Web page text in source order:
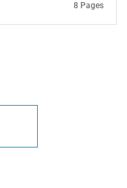
8 Pages